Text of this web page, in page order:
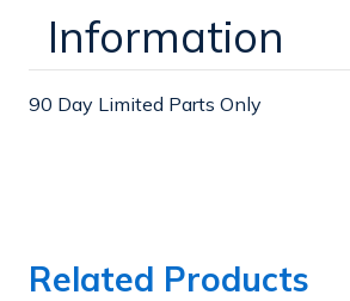
Information
90 Day Limited Parts Only
Related Products